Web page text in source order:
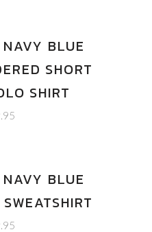
BLUE
SHORT
SHIRT
BLUE